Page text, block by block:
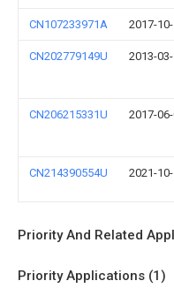
CN107233971A 2017-
CN202779149U 2013-
CN206215331U 2017-
CN214390554U 2021-
Priority And Related
Priority Applications (1)